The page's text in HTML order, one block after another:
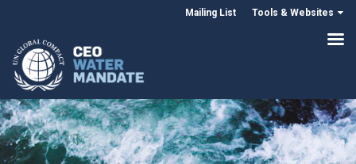
Mailing List Tools & Websites